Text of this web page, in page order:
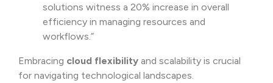
solutions witness a 20% increase in overall
efficiency in managing resources and
workflows.”
Embracing cloud flexibility and scalability is crucial
for navigating technological landscapes.